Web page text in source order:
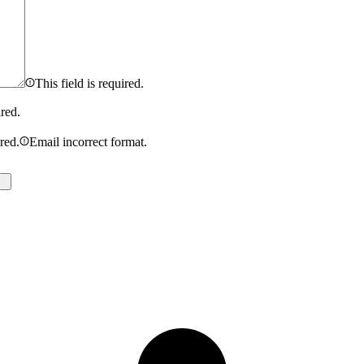
This field is required.
Email incorrect format.